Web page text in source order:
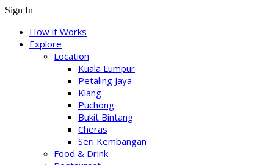
Sign In
How it Works
Explore
Location
Kuala Lumpur
Petaling Jaya
Klang
Puchong
Bukit Bintang
Cheras
Seri Kembangan
Food & Drink